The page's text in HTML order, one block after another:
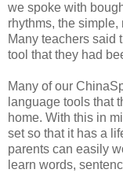
we spoke with
rhythms, the
Many teachers said
tool that they had
Many of our
language tools that
home. With this in
set so that it has a
parents can easily
learn words,